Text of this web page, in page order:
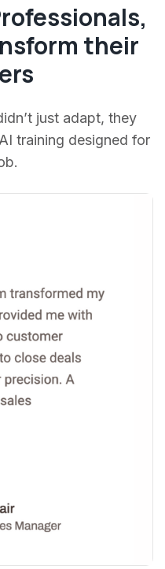
their
just adapt, they
training designed for